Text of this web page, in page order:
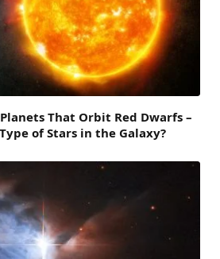
That Orbit Red Dwarfs –
of Stars in the Galaxy?